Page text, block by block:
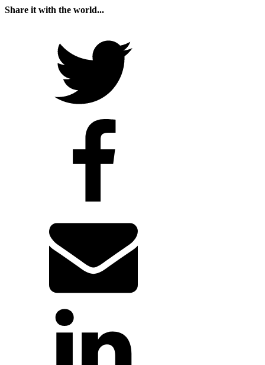
Share it with the world...